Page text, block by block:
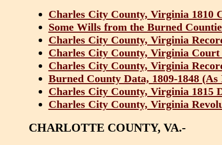
Charles City County, Virginia 1810
Some Wills from the Burned
Charles City County, Virginia
Charles City County, Virginia Court
Charles City County, Virginia
Burned County Data, 1809-1848
Charles City County, Virginia 1815
Charles City County, Virginia
CHARLOTTE COUNTY, VA.-